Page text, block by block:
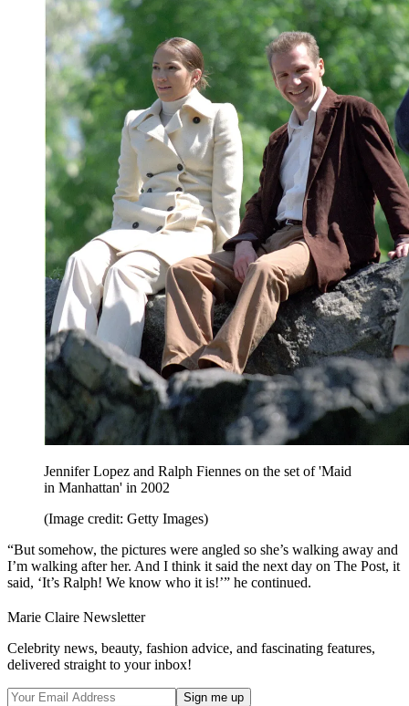
Jennifer Lopez and Ralph Fiennes on the set of 'Maid
in Manhattan' in 2002
(Image credit: Getty Images)
“But somehow, the pictures were angled so she’s walking away and
I’m walking after her. And I think it said the next day on The Post, it
said, ‘It’s Ralph! We know who it is!’” he continued.
Marie Claire Newsletter
Celebrity news, beauty, fashion advice, and fascinating features,
delivered straight to your inbox!